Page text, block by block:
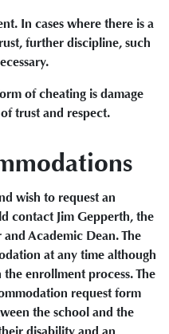
In cases where there is a
further discipline, such
of cheating is damage
trust and respect.
wish to request an
contact Jim Gepperth, the
Academic Dean. The
at any time although
enrollment process. The
request form
the school and the